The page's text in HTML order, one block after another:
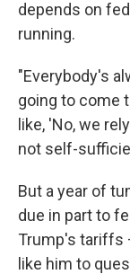
depends on
running.
"Everybody's
going to come
like, 'No, we
not self-
But a year of
due in part to
Trump's tariffs
like him to